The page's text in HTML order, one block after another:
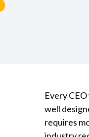
Every
well
requires